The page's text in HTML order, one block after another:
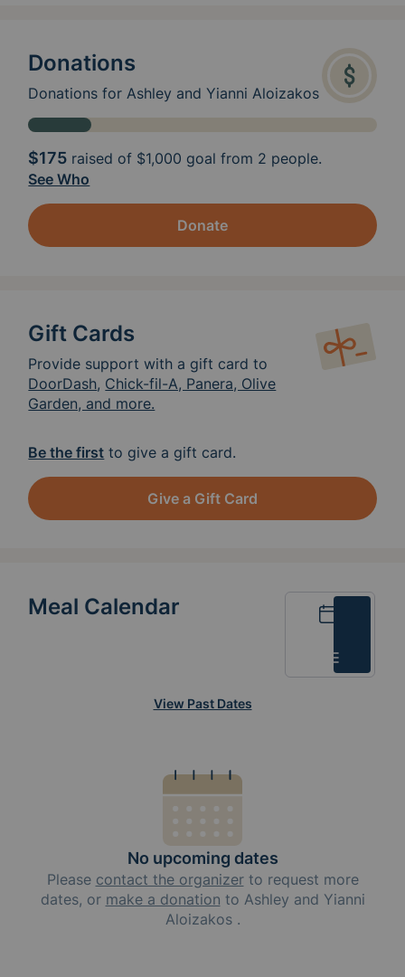
Donations
Donations for Ashley and Yianni Aloizakos
$175 raised of $1,000 goal from 2 people.
See Who
Donate
Gift Cards
Provide support with a gift card to
DoorDash, Chick-fil-A, Panera, Olive
Garden, and more.
Be the first to give a gift card.
Give a Gift Card
Meal Calendar
List
View Past Dates
No upcoming dates
Please contact the organizerto request more
dates, or make a donation to Ashley and Yianni
Aloizakos .